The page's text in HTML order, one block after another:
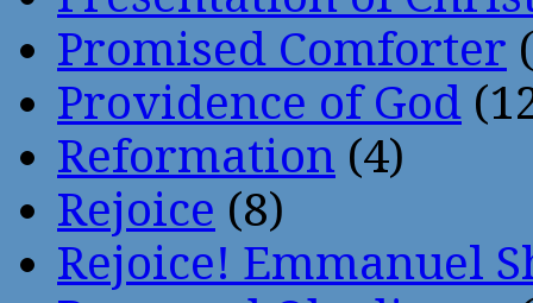
Promised Comforter
Providence of God
Reformation (4)
Rejoice (8)
Rejoice! Emmanuel